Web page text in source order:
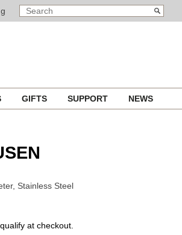
SEARCH
CATALOG
Search
GIFTS SUPPORT NEWS
Stainless Steel
at checkout.